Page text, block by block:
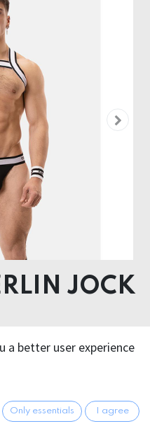
JOCK
Elastic: 60%
Elastane
a better user experience
Only essentials I agree